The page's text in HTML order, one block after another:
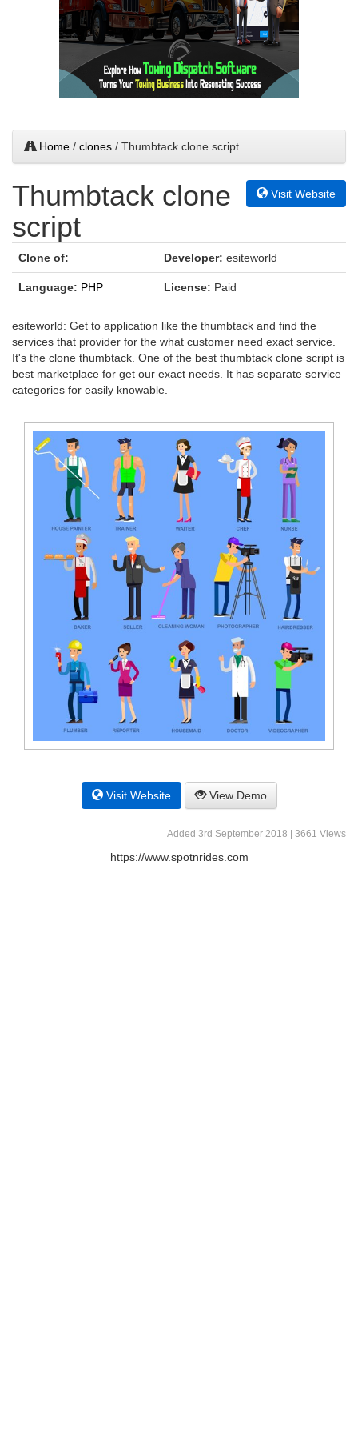
Home / clones / Thumbtack clone script
Thumbtack clone
script
Visit Website
Clone of: Developer: esiteworld
Language: PHP License: Paid
esiteworld: Get to application like the thumbtack and find the
services that provider for the what customer need exact service.
It's the clone thumbtack. One of the best thumbtack clone script is
best marketplace for get our exact needs. It has separate service
categories for easily knowable.
Visit Website View Demo
Added 3rd September 2018 | 3661 Views
https://www.spotnrides.com